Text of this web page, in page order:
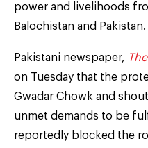
power and livelihoods
Balochistan and Pakistan.
Pakistani newspaper,
on Tuesday that the
Gwadar Chowk and
unmet demands to be
reportedly blocked the